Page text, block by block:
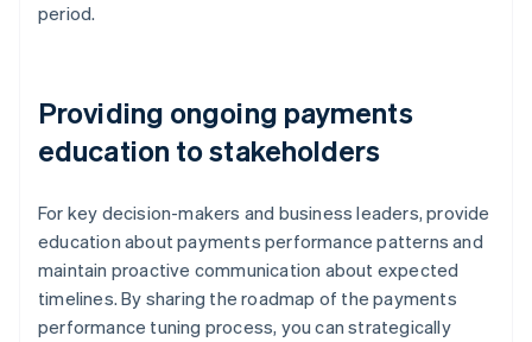
period.
Providing ongoing payments
education to stakeholders
For key decision-makers and business leaders, provide
education about payments performance patterns and
maintain proactive communication about expected
timelines. By sharing the roadmap of the payments
performance tuning process, you can strategically